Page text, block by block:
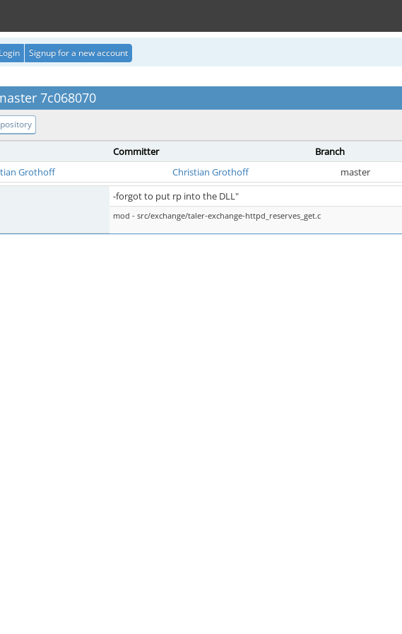
Login Signup for a new account
7c068070
Committer Branch
Grothoff
Christian Grothoff master
-forgot to put rp into the DLL"
mod - src/exchange/taler-exchange-httpd_reserves_get.c